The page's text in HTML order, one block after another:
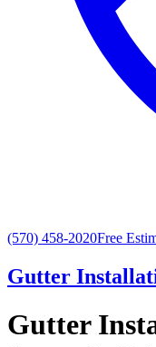
(570) 458-2020Free
Gutter
Gutter